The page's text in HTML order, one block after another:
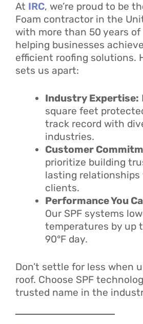
At IRC, we’re proud to be
Foam contractor in the
with more than 50 years of
helping businesses
efficient roofing solutions.
sets us apart:
Industry Expertise:
square feet
track record with
industries.
Customer
prioritize building
lasting
clients.
Performance You
Our SPF systems
temperatures by up
90°F day.
Don’t settle for less when
roof. Choose SPF
trusted name in the